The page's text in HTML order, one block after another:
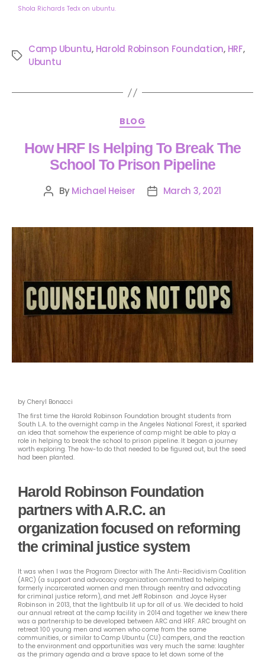
Shola Richards Tedx on ubuntu.
Camp Ubuntu, Harold Robinson Foundation, HRF,
Ubuntu
BLOG
How HRF Is Helping To Break The
School To Prison Pipeline
ByMichael Heiser March 3, 2021
by Cheryl Bonacci
The first time the Harold Robinson Foundation brought students from
South L.A. to the overnight camp in the Angeles National Forest, it sparked
an idea that somehow the experience of camp might be able to play a
role in helping to break the school to prison pipeline. It began a journey
worth exploring. The how-to do that needed to be figured out, but the seed
had been planted.
Harold Robinson Foundation
partners with A.R.C. an
organization focused on reforming
the criminal justice system
It was when I was the Program Director with The Anti-Recidivism Coalition
(ARC) (a support and advocacy organization committed to helping
formerly incarcerated women and men through reentry and advocating
for criminal justice reform), and met Jeff Robinson and Joyce Hyser
Robinson in 2013, that the lightbulb lit up for all of us. We decided to hold
our annual retreat at the camp facility in 2014 and together we knew there
was a partnership to be developed between ARC and HRF. ARC brought on
retreat 100 young men and women who come from the same
communities, or similar to Camp Ubuntu (CU) campers, and the reaction
to the environment and opportunities was very much the same: laughter
as the primary agenda and a brave space to let down some of the